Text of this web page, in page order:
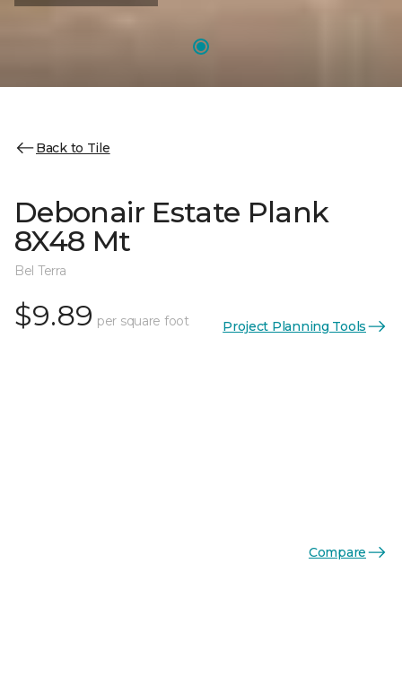
Back to Tile
Debonair Estate Plank
8X48 Mt
Bel Terra
$9.89 per square foot Project Planning Tools
Compare